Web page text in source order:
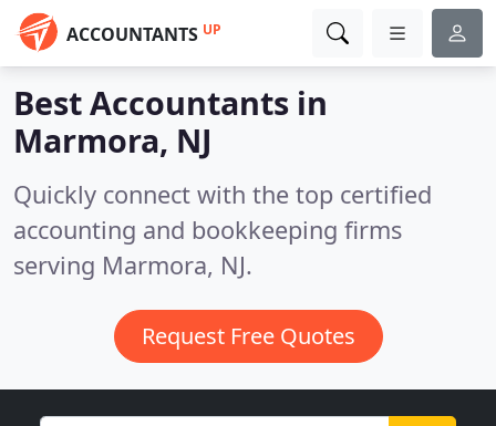
ACCOUNTANTS UP
Best Accountants in
Marmora, NJ
Quickly connect with the top certified
accounting and bookkeeping firms
serving Marmora, NJ.
Request Free Quotes